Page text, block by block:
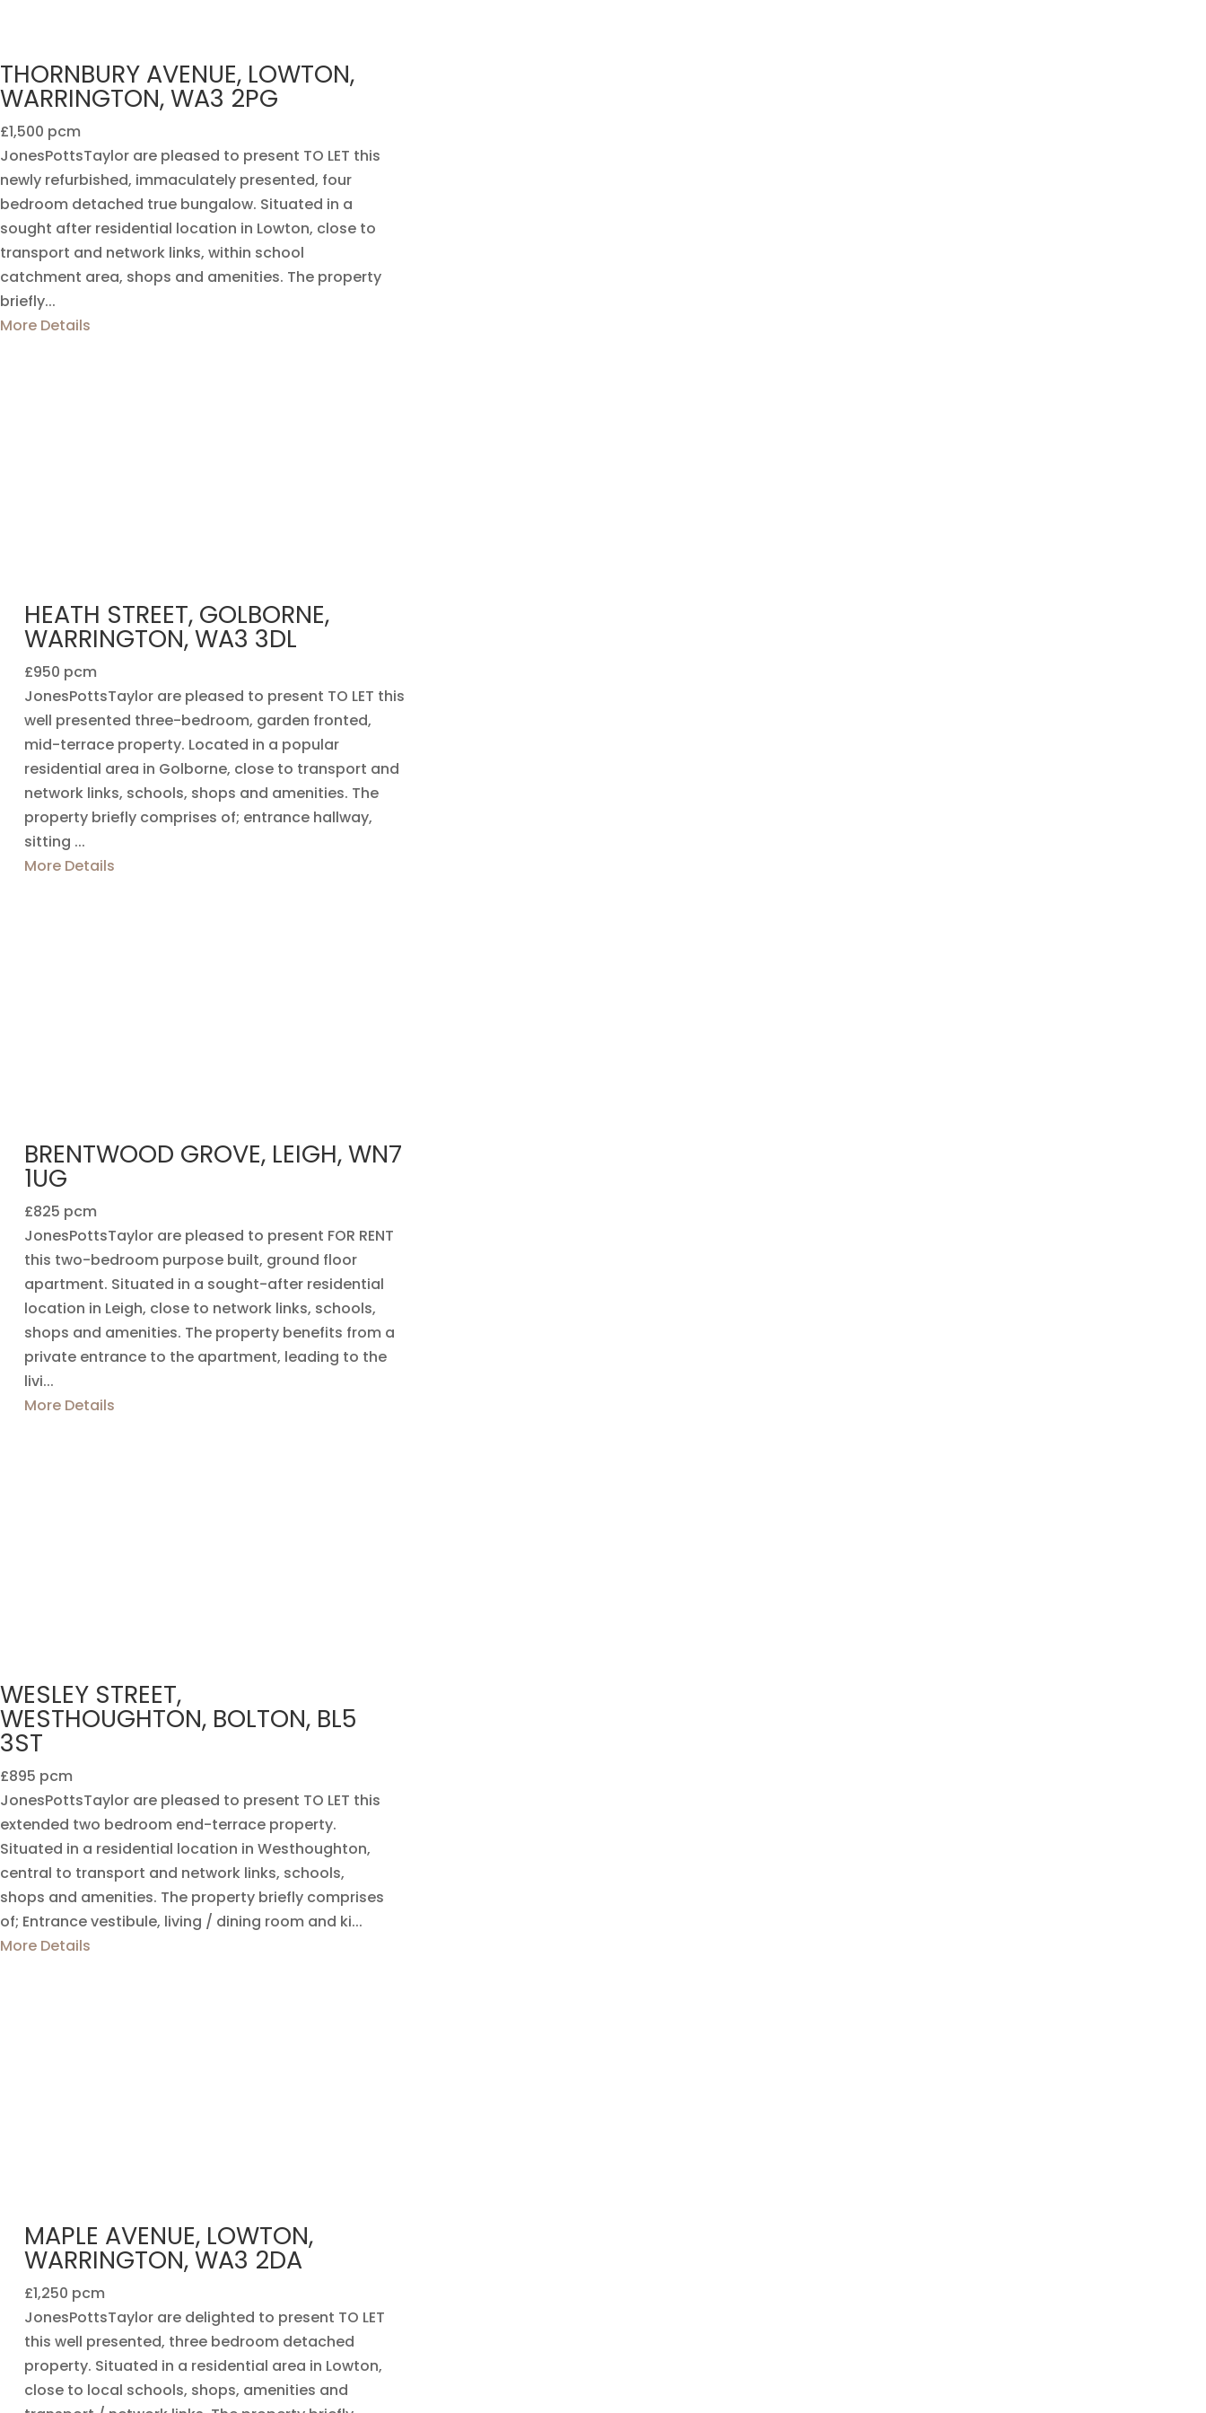
THORNBURY AVENUE, LOWTON,
WARRINGTON, WA3 2PG
£1,500 pcm
JonesPottsTaylor are pleased to present TO LET this
newly refurbished, immaculately presented, four
bedroom detached true bungalow. Situated in a
sought after residential location in Lowton, close to
transport and network links, within school
catchment area, shops and amenities. The property
briefly...
More Details
HEATH STREET, GOLBORNE,
WARRINGTON, WA3 3DL
£950 pcm
JonesPottsTaylor are pleased to present TO LET this
well presented three-bedroom, garden fronted,
mid-terrace property. Located in a popular
residential area in Golborne, close to transport and
network links, schools, shops and amenities. The
property briefly comprises of; entrance hallway,
sitting ...
More Details
BRENTWOOD GROVE, LEIGH, WN7
1UG
£825 pcm
JonesPottsTaylor are pleased to present FOR RENT
this two-bedroom purpose built, ground floor
apartment. Situated in a sought-after residential
location in Leigh, close to network links, schools,
shops and amenities. The property benefits from a
private entrance to the apartment, leading to the
livi...
More Details
WESLEY STREET,
WESTHOUGHTON, BOLTON, BL5
3ST
£895 pcm
JonesPottsTaylor are pleased to present TO LET this
extended two bedroom end-terrace property.
Situated in a residential location in Westhoughton,
central to transport and network links, schools,
shops and amenities. The property briefly comprises
of; Entrance vestibule, living / dining room and ki...
More Details
MAPLE AVENUE, LOWTON,
WARRINGTON, WA3 2DA
£1,250 pcm
JonesPottsTaylor are delighted to present TO LET
this well presented, three bedroom detached
property. Situated in a residential area in Lowton,
close to local schools, shops, amenities and